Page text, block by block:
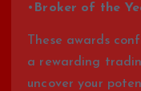
• Broker of the
These awards
a rewarding
uncover your